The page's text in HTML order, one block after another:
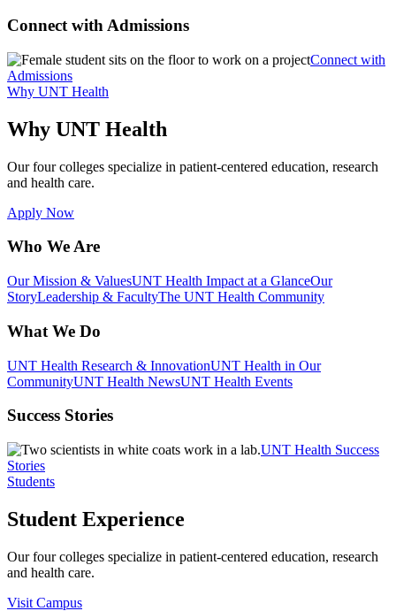
Connect with Admissions
Connect with
Admissions
Why UNT Health
Why UNT Health
Our four colleges specialize in patient-centered education, research
and health care.
Apply Now
Who We Are
Our Mission & ValuesUNT Health Impact at a GlanceOur
StoryLeadership & FacultyThe UNT Health Community
What We Do
UNT Health Research & InnovationUNT Health in Our
CommunityUNT Health NewsUNT Health Events
Success Stories
UNT Health Success
Stories
Students
Student Experience
Our four colleges specialize in patient-centered education, research
and health care.
Visit Campus